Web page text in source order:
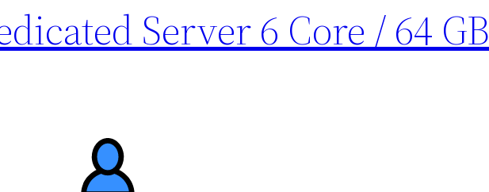
Server 6 Core / 64 GB